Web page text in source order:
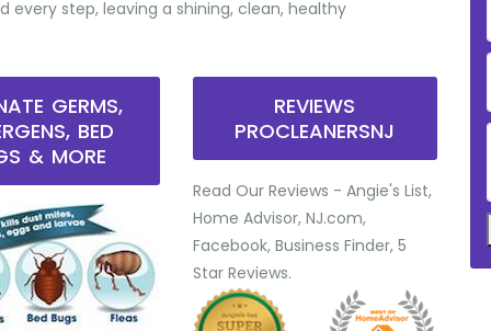
every step, leaving a shining, clean, healthy
GERMS,
BED
& MORE
REVIEWS
PROCLEANERSNJ
Read Our Reviews - Angie's List,
Home Advisor, NJ.com,
Facebook, Business Finder, 5
Star Reviews.